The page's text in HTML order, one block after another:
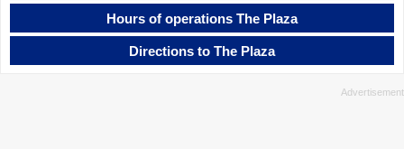
Hours of operations The Plaza
Directions to The Plaza